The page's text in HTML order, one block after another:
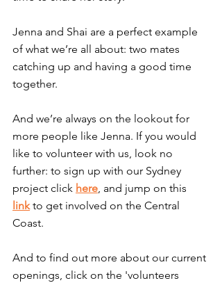
Jenna and Shai are a perfect example
of what we’re all about: two mates
catching up and having a good time
together.
And we’re always on the lookout for
more people like Jenna. If you would
like to volunteer with us, look no
further: to sign up with our Sydney
project click here, and jump on this
link to get involved on the Central
Coast.
And to find out more about our current
openings, click on the 'volunteers